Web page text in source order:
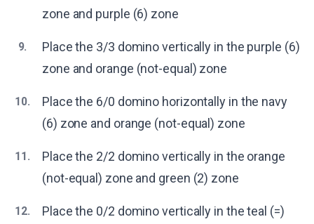
zone and purple (6) zone
9.
Place the 3/3 domino vertically in the purple (6)
zone and orange (not-equal) zone
10.
Place the 6/0 domino horizontally in the navy
(6) zone and orange (not-equal) zone
11.
Place the 2/2 domino vertically in the orange
(not-equal) zone and green (2) zone
12.
Place the 0/2 domino vertically in the teal (=)